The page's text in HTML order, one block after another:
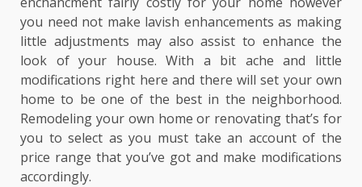
you need not make lavish enhancements as making
little adjustments may also assist to enhance the
look of your house. With a bit ache and little
modifications right here and there will set your own
home to be one of the best in the neighborhood.
Remodeling your own home or renovating that’s for
you to select as you must take an account of the
price range that you’ve got and make modifications
accordingly.